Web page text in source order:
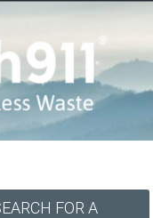
FOR A